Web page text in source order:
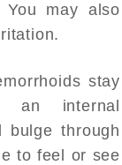
may also
stay
an internal
bulge through
to feel or see